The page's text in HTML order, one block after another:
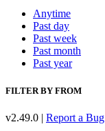
Anytime
Past day
Past week
Past month
Past year
FILTER BY FROM
v2.49.0 | Report a Bug